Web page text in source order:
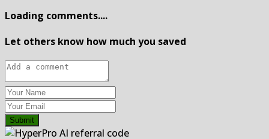
Loading comments....
Let others know how much you saved
Submit